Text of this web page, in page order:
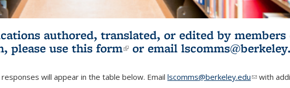
authored, translated, or edited by members
please use this form(link is external)
or email
will appear in the table below. Email lscomms@berkeley.edu(linkwith